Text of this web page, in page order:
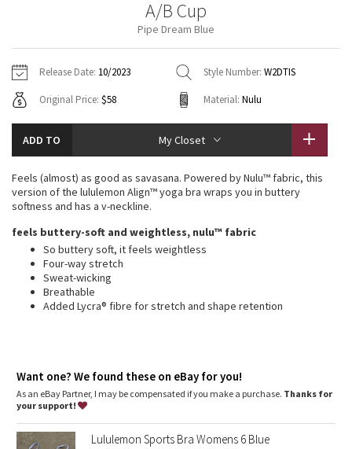
Fleecy Keen Jacket
Aerial
Transition Multi
Strive
Clouded Dreams
Camo
Paisley
Jackets
Sweaters + Wraps
Dresses + Onesies
Vests
Swim Tops
Pants
Swim Bottoms
Underwear
Scarves
Socks
Shoes
Water Bottles
Other
Vests
Swim Tops
Sweaters
Tights
Swim Bottoms
Scarves + Gloves
Socks + Underwear
Water Bottles
Hats
Other
Contact
A/B Cup
Pipe Dream Blue
Release Date: 10/2023 Style Number: W2DTIS
Original Price: $58 Material: Nulu
ADD TO My Closet
Feels (almost) as good as savasana. Powered by Nulu™ fabric, this
version of the lululemon Align™ yoga bra wraps you in buttery
softness and has a v-neckline.
feels buttery-soft and weightless, nulu™ fabric
So buttery soft, it feels weightless
Four-way stretch
Sweat-wicking
Breathable
Added Lycra® fibre for stretch and shape retention
Want one? We found these on eBay for you!
As an eBay Partner, I may be compensated if you make a purchase. Thanks for
your support!
Lululemon Sports Bra Womens 6 Blue